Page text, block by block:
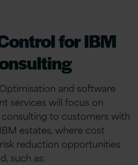
for IBM
and software
services will focus on
to customers with
estates, where cost
reduction opportunities
such as: